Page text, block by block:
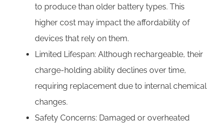
to produce than older battery types. This
higher cost may impact the affordability of
devices that rely on them.
Limited Lifespan: Although rechargeable, their
charge-holding ability declines over time,
requiring replacement due to internal chemical
changes.
Safety Concerns: Damaged or overheated